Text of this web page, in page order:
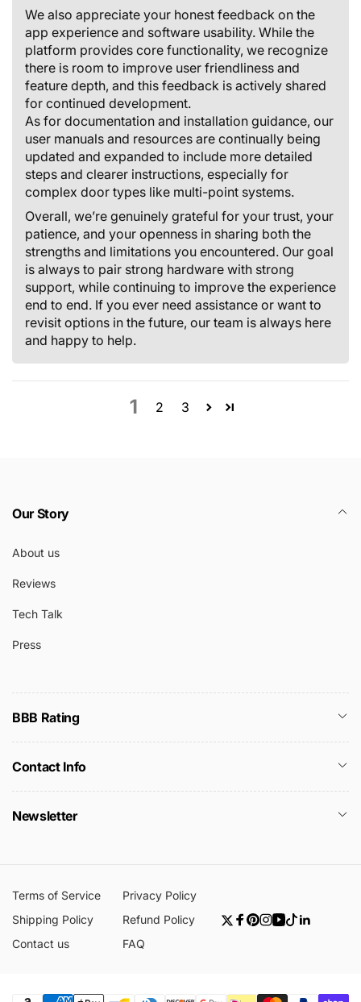
We also appreciate your honest feedback on the
app experience and software usability. While the
platform provides core functionality, we recognize
there is room to improve user friendliness and
feature depth, and this feedback is actively shared
for continued development.
As for documentation and installation guidance, our
user manuals and resources are continually being
updated and expanded to include more detailed
steps and clearer instructions, especially for
complex door types like multi-point systems.
Overall, we’re genuinely grateful for your trust, your
patience, and your openness in sharing both the
strengths and limitations you encountered. Our goal
is always to pair strong hardware with strong
support, while continuing to improve the experience
end to end. If you ever need assistance or want to
revisit options in the future, our team is always here
and happy to help.
1 2 3
Our Story
About us
Reviews
Tech Talk
Press
BBB Rating
Contact Info
Newsletter
Terms of Service
Privacy Policy
Shipping Policy
Refund Policy
Contact us
FAQ
Twitter
Facebook
Pinterest
Instagram
YouTube
TikTok
Linkedin